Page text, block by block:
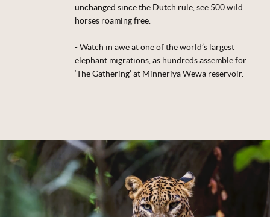
unchanged since the Dutch rule, see 500 wild
horses roaming free.
- Watch in awe at one of the world’s largest
elephant migrations, as hundreds assemble for
‘The Gathering’ at Minneriya Wewa reservoir.